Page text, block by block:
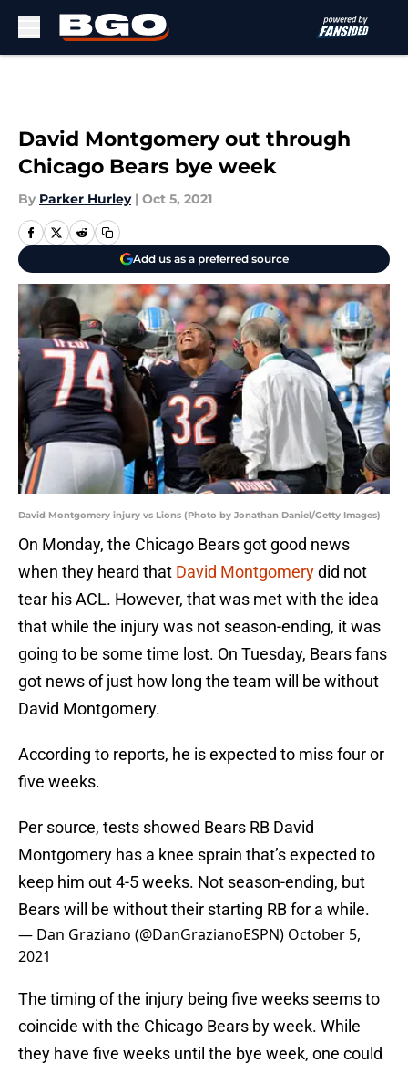
David Montgomery out through
Chicago Bears bye week
By Parker Hurley | Oct 5, 2021
Add us as a preferred source
David Montgomery injury vs Lions (Photo by Jonathan Daniel/Getty Images)
On Monday, the Chicago Bears got good news
when they heard that David Montgomerydid not
tear his ACL. However, that was met with the idea
that while the injury was not season-ending, it was
going to be some time lost. On Tuesday, Bears fans
got news of just how long the team will be without
David Montgomery.
According to reports, he is expected to miss four or
five weeks.
Per source, tests showed Bears RB David
Montgomery has a knee sprain that’s expected to
keep him out 4-5 weeks. Not season-ending, but
Bears will be without their starting RB for a while.
— Dan Graziano (@DanGrazianoESPN) October 5,
2021
The timing of the injury being five weeks seems to
coincide with the Chicago Bears by week. While
they have five weeks until the bye week, one could